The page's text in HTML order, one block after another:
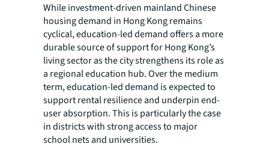
While investment-driven mainland Chinese
housing demand in Hong Kong remains
cyclical, education-led demand offers a more
durable source of support for Hong Kong’s
living sector as the city strengthens its role as
a regional education hub. Over the medium
term, education-led demand is expected to
support rental resilience and underpin end-
user absorption. This is particularly the case
in districts with strong access to major
school nets and universities.